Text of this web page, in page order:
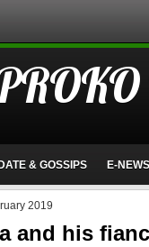
& GOSSIPS E-NEWS
2019
and his